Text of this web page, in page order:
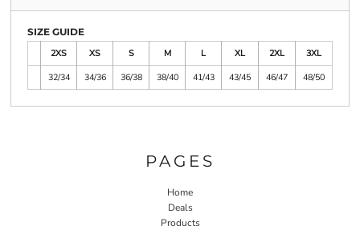
SIZE GUIDE
2XS
XS S M L XL 2XL
3XL
32/34
34/36 36/38 38/40 41/43 43/45 46/47 48/50
PAGES
Home
Deals
Products